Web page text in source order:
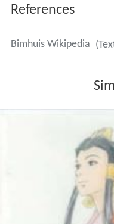
References
Bimhuis Wikipedia